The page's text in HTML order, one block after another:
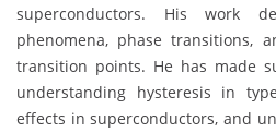
superconductors. His work
phenomena, phase transitions,
transition points. He has made
understanding hysteresis in
effects in superconductors, and